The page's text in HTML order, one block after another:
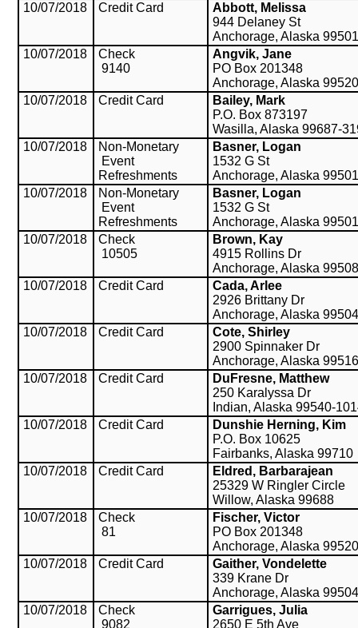
10/07/2018
Credit Card
Abbott, Melissa
944 Delaney St
Anchorage, Alaska
10/07/2018
Check
9140
Angvik, Jane
PO Box 201348
Anchorage, Alaska 99520
10/07/2018
Credit Card
Bailey, Mark
P.O. Box 873197
Wasilla, Alaska 99687-
10/07/2018
Non-Monetary
Event
Refreshments
Basner, Logan
1532 G St
Anchorage, Alaska 99501
10/07/2018
Non-Monetary
Event
Refreshments
Basner, Logan
1532 G St
Anchorage, Alaska 99501
10/07/2018
Check
10505
Brown, Kay
4915 Rollins Dr
Anchorage, Alaska 99508
10/07/2018
Credit Card
Cada, Arlee
2926 Brittany Dr
Anchorage, Alaska
10/07/2018
Credit Card
Cote, Shirley
2900 Spinnaker Dr
Anchorage, Alaska
10/07/2018
Credit Card
DuFresne, Matthew
250 Karalyssa Dr
Indian, Alaska 99540-
10/07/2018
Credit Card
Dunshie Herning, Kim
P.O. Box 10625
Fairbanks, Alaska 99710
10/07/2018
Credit Card
Eldred, Barbarajean
25329 W Ringler Circle
Willow, Alaska 99688
10/07/2018
Check
81
Fischer, Victor
PO Box 201348
Anchorage, Alaska
10/07/2018
Credit Card
Gaither, Vondelette
339 Krane Dr
Anchorage, Alaska
10/07/2018
Check
9082
Garrigues, Julia
2650 E 5th Ave